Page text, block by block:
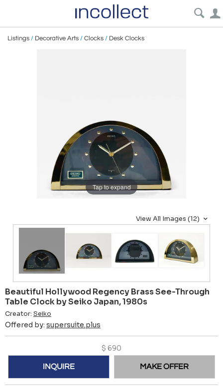
Listings / Decorative Arts / Clocks / Desk Clocks
Tap to expand
View All Images (12)
Beautiful Hollywood Regency Brass See-Through
Table Clock by Seiko Japan, 1980s
Creator: Seiko
Offered by: supersuite.plus
$ 690
INQUIRE MAKE OFFER